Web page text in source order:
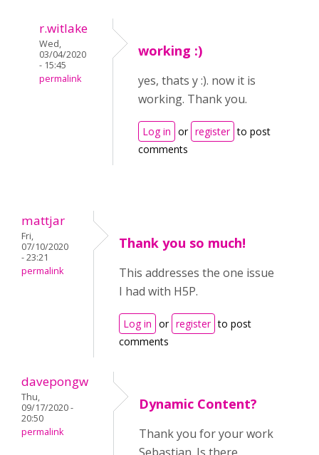
r.witlake
Wed,
03/04/2020
- 15:45
permalink
working :)
yes, thats y :). now it is
working. Thank you.
Log in or register to post
comments
mattjar
Fri,
07/10/2020
- 23:21
permalink
Thank you so much!
This addresses the one issue
I had with H5P.
Log in or register to post
comments
davepongw
Thu,
09/17/2020 -
20:50
permalink
Dynamic Content?
Thank you for your work